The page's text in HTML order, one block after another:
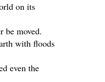
on its
be moved.
with floods
even the